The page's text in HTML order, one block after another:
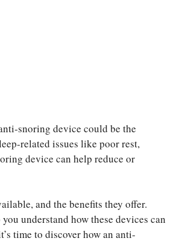
snoring device could be the
related issues like poor rest,
device can help reduce or
and the benefits they offer.
understand how these devices can
time to discover how an anti-